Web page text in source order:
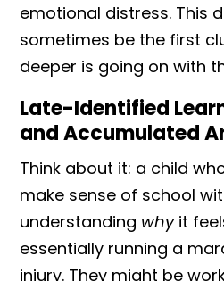
emotional distress. This
sometimes be the first
deeper is going on with
Late-Identified
and Accumulated
Think about it: a child
make sense of school
understanding whyit
essentially running a
injury. They might be